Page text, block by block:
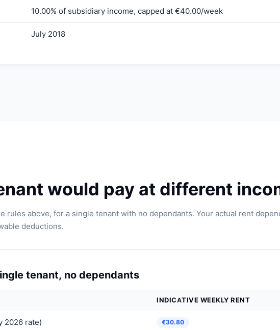
10.00% of subsidiary income, capped at €40.00/week
July 2018
would pay at different
rules above, for a single tenant with no dependants. Your actual rent
deductions.
tenant, no dependants
INDICATIVE WEEKLY RENT
2026 rate) €30.80